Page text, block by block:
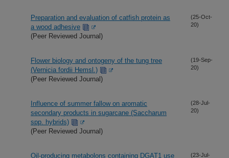
Preparation and evaluation of catfish protein as
a wood adhesive
(Peer Reviewed Journal)
(25-Oct-
20)
Flower biology and ontogeny of the tung tree
(Vernicia fordii Hemsl.)
(Peer Reviewed Journal)
(19-Sep-
20)
Influence of summer fallow on aromatic
secondary products in sugarcane (Saccharum
spp. hybrids)
(Peer Reviewed Journal)
(28-Jul-
20)
Oil-producing metabolons containing DGAT1 use
(23-Jul-